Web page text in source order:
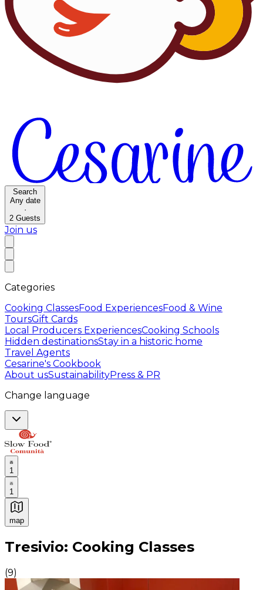
Search
Any date
·
2 Guests
Join us
Categories
Cooking ClassesFood ExperiencesFood & Wine
ToursGift Cards
Local Producers ExperiencesCooking Schools
Hidden destinationsStay in a historic home
Travel Agents
Cesarine's Cookbook
About usSustainabilityPress & PR
Change language
1
1
map
Authentic Italian Cooking Classes, Food experiences
Tresivio: Cooking Classes
(9)